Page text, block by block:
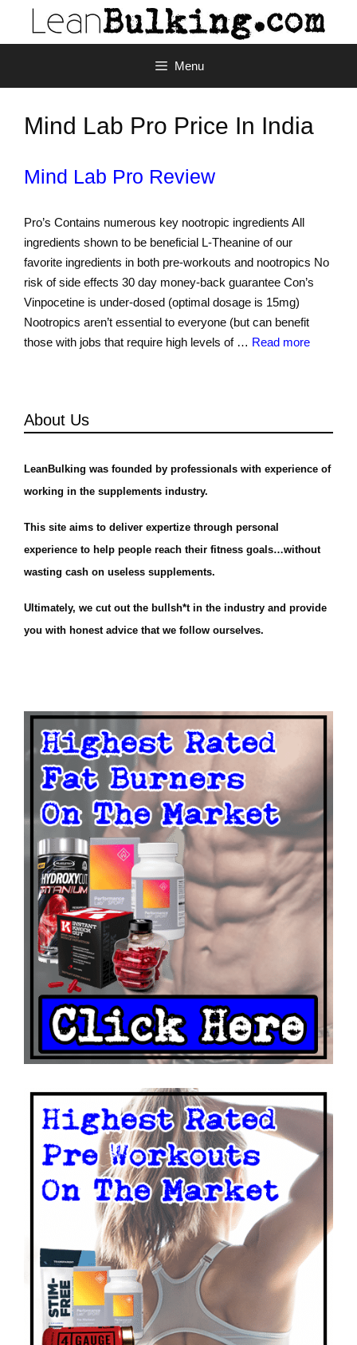
Menu
Mind Lab Pro Price In India
Mind Lab Pro Review
Pro’s Contains numerous key nootropic ingredients All
ingredients shown to be beneficial L-Theanine of our
favorite ingredients in both pre-workouts and nootropics No
risk of side effects 30 day money-back guarantee Con’s
Vinpocetine is under-dosed (optimal dosage is 15mg)
Nootropics aren’t essential to everyone (but can benefit
those with jobs that require high levels of … Read more
About Us
LeanBulking was founded by professionals with experience of
working in the supplements industry.
This site aims to deliver expertize through personal
experience to help people reach their fitness goals…without
wasting cash on useless supplements.
Ultimately, we cut out the bullsh*t in the industry and provide
you with honest advice that we follow ourselves.